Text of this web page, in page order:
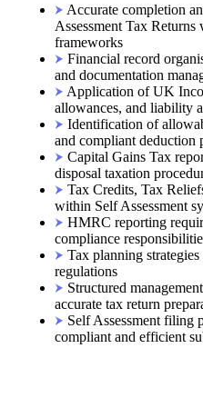
Accurate completion
Assessment Tax
frameworks
Financial record
and documentation
Application of UK
allowances, and liability
Identification of
and compliant deduction
Capital Gains Tax
disposal taxation
Tax Credits, Tax
within Self Assessment
HMRC reporting
compliance
Tax planning
regulations
Structured
accurate tax return
Self Assessment filing
compliant and efficient